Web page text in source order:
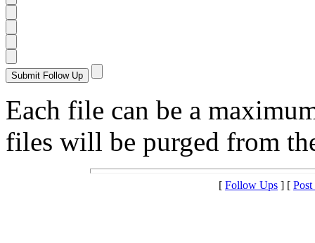
Each file can be a
files will be purged from
[ Follow Ups ] [